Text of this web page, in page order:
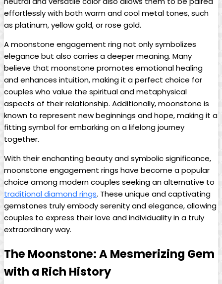
effortlessly with both warm and cool metal tones, such
as platinum, yellow gold, or rose gold.
A moonstone engagement ring not only symbolizes
elegance but also carries a deeper meaning. Many
believe that moonstone promotes emotional healing
and enhances intuition, making it a perfect choice for
couples who value the spiritual and metaphysical
aspects of their relationship. Additionally, moonstone is
known to represent new beginnings and hope, making it a
fitting symbol for embarking on a lifelong journey
together.
With their enchanting beauty and symbolic significance,
moonstone engagement rings have become a popular
choice among modern couples seeking an alternative to
traditional diamond rings. These unique and captivating
gemstones truly embody serenity and elegance, allowing
couples to express their love and individuality in a truly
extraordinary way.
The Moonstone: A Mesmerizing Gem
with a Rich History